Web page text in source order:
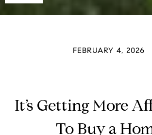
FEBRUARY 4, 2026
It’s Getting More
To Buy a